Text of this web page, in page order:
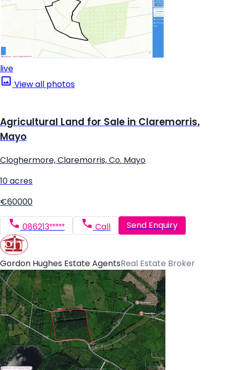
live
View all photos
Agricultural Land for Sale in Claremorris,
Mayo
Cloghermore, Claremorris, Co. Mayo
10 acres
€60000
086213***** Call Send Enquiry
Gordon Hughes Estate AgentsReal Estate Broker